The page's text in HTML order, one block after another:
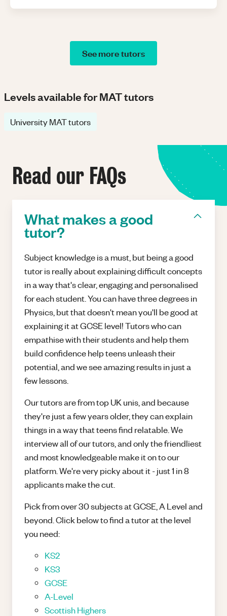
See more tutors
Levels available for MAT tutors
University MAT tutors
Read our FAQs
What makes a good
tutor?
Subject knowledge is a must, but being a good
tutor is really about explaining difficult concepts
in a way that's clear, engaging and personalised
for each student. You can have three degrees in
Physics, but that doesn't mean you'll be good at
explaining it at GCSE level! Tutors who can
empathise with their students and help them
build confidence help teens unleash their
potential, and we see amazing results in just a
few lessons.
Our tutors are from top UK unis, and because
they're just a few years older, they can explain
things in a way that teens find relatable. We
interview all of our tutors, and only the friendliest
and most knowledgeable make it on to our
platform. We're very picky about it - just 1 in 8
applicants make the cut.
Pick from over 30 subjects at GCSE, A Level and
beyond. Click below to find a tutor at the level
you need:
KS2
KS3
GCSE
A-Level
Scottish Highers